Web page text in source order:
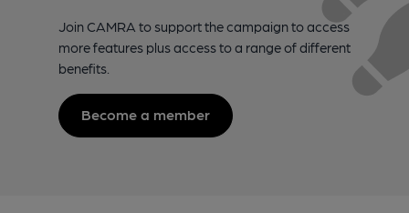
Join CAMRA to support the campaign to access
more features plus access to a range of different
benefits.
Become a member